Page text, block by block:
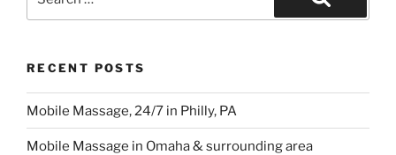
Search
RECENT POSTS
Mobile Massage, 24/7 in Philly, PA
Mobile Massage in Omaha & surrounding area